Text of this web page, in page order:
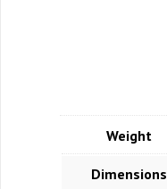
Weight
Dimensions